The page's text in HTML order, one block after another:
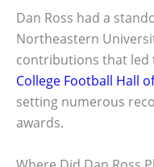
Dan Ross had a
Northeastern
contributions that
College Football Hall
setting numerous
awards.